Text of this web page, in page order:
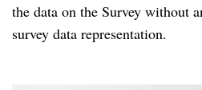
the data on the Survey without
survey data representation.